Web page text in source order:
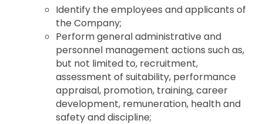
Identify the employees and applicants of
the Company;
Perform general administrative and
personnel management actions such as,
but not limited to, recruitment,
assessment of suitability, performance
appraisal, promotion, training, career
development, remuneration, health and
safety and discipline;